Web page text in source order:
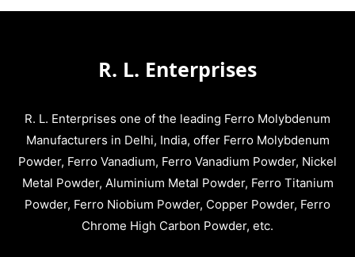
R. L. Enterprises
R. L. Enterprises one of the leading Ferro Molybdenum
Manufacturers in Delhi, India, offer Ferro Molybdenum
Powder, Ferro Vanadium, Ferro Vanadium Powder, Nickel
Metal Powder, Aluminium Metal Powder, Ferro Titanium
Powder, Ferro Niobium Powder, Copper Powder, Ferro
Chrome High Carbon Powder, etc.